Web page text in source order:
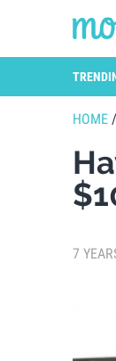
HOME /
7